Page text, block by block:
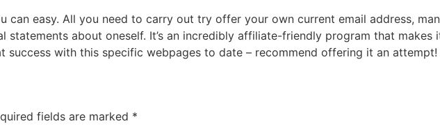
can easy. All you need to carry out try offer your own current email address,
about oneself. It’s an incredibly affiliate-friendly program that makes
success with this specific webpages to date – recommend offering it an attempt!
fields are marked *